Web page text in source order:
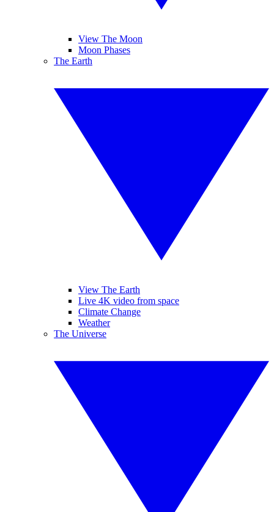
View The Moon
Moon Phases
The Earth
View The Earth
Live 4K video from space
Climate Change
Weather
The Universe